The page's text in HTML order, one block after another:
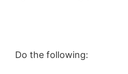
Do the following: